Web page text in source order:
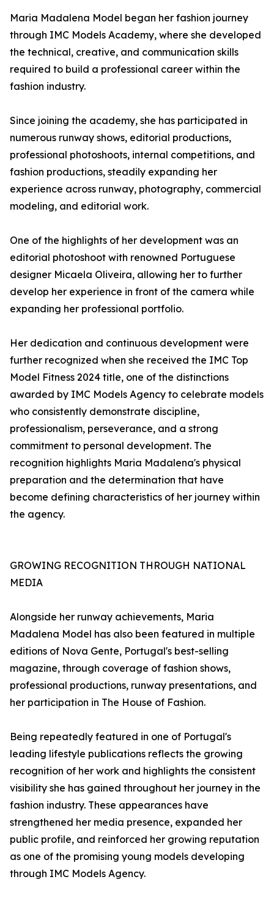
Maria Madalena Model began her fashion journey
through IMC Models Academy, where she developed
the technical, creative, and communication skills
required to build a professional career within the
fashion industry.
Since joining the academy, she has participated in
numerous runway shows, editorial productions,
professional photoshoots, internal competitions, and
fashion productions, steadily expanding her
experience across runway, photography, commercial
modeling, and editorial work.
One of the highlights of her development was an
editorial photoshoot with renowned Portuguese
designer Micaela Oliveira, allowing her to further
develop her experience in front of the camera while
expanding her professional portfolio.
Her dedication and continuous development were
further recognized when she received the IMC Top
Model Fitness 2024 title, one of the distinctions
awarded by IMC Models Agency to celebrate models
who consistently demonstrate discipline,
professionalism, perseverance, and a strong
commitment to personal development. The
recognition highlights Maria Madalena's physical
preparation and the determination that have
become defining characteristics of her journey within
the agency.
GROWING RECOGNITION THROUGH NATIONAL
MEDIA
Alongside her runway achievements, Maria
Madalena Model has also been featured in multiple
editions of Nova Gente, Portugal's best-selling
magazine, through coverage of fashion shows,
professional productions, runway presentations, and
her participation in The House of Fashion.
Being repeatedly featured in one of Portugal's
leading lifestyle publications reflects the growing
recognition of her work and highlights the consistent
visibility she has gained throughout her journey in the
fashion industry. These appearances have
strengthened her media presence, expanded her
public profile, and reinforced her growing reputation
as one of the promising young models developing
through IMC Models Agency.